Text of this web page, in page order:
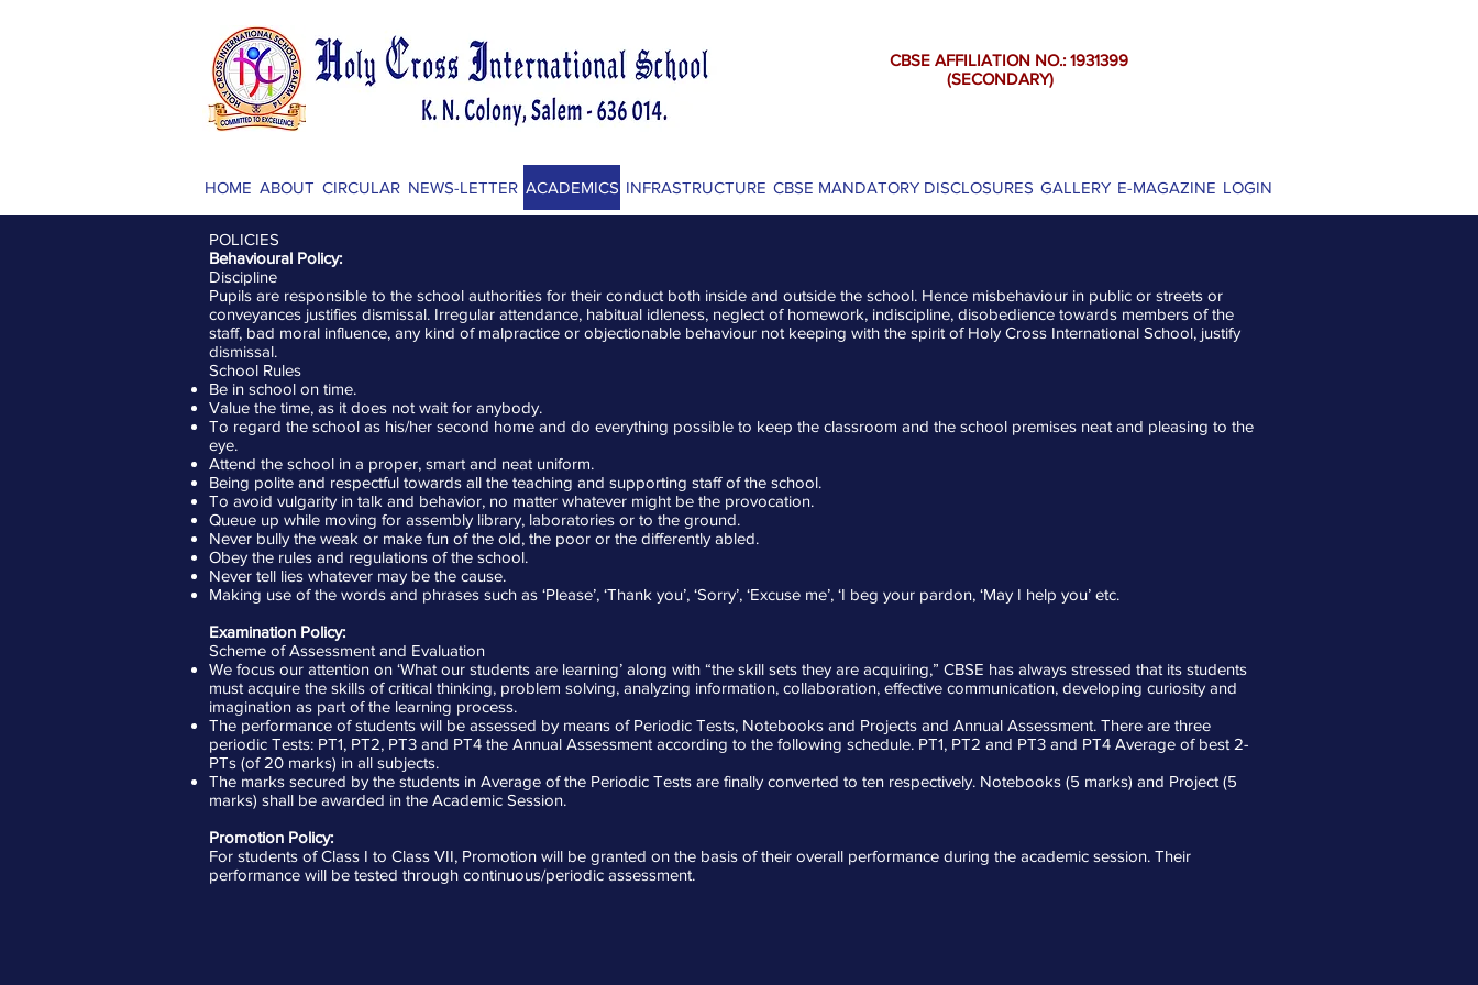
CBSE AFFILIATION NO.: 1931399
(SECONDARY)
HOME ABOUT CIRCULAR NEWS-LETTER ACADEMICS INFRASTRUCTURE CBSE MANDATORY DISCLOSURES GALLERY E-MAGAZINE LOGIN
POLICIES
Behavioural Policy:
Discipline
Pupils are responsible to the school authorities for their conduct both inside and outside the school. Hence misbehaviour in public or streets or
conveyances justifies dismissal. Irregular attendance, habitual idleness, neglect of homework, indiscipline, disobedience towards members of the
staff, bad moral influence, any kind of malpractice or objectionable behaviour not keeping with the spirit of Holy Cross International School, justify
dismissal.
School Rules
Be in school on time.
Value the time, as it does not wait for anybody.
To regard the school as his/her second home and do everything possible to keep the classroom and the school premises neat and pleasing to the
eye.
Attend the school in a proper, smart and neat uniform.
Being polite and respectful towards all the teaching and supporting staff of the school.
To avoid vulgarity in talk and behavior, no matter whatever might be the provocation.
Queue up while moving for assembly library, laboratories or to the ground.
Never bully the weak or make fun of the old, the poor or the differently abled.
Obey the rules and regulations of the school.
Never tell lies whatever may be the cause.
Making use of the words and phrases such as ‘Please’, ‘Thank you’, ‘Sorry’, ‘Excuse me’, ‘I beg your pardon, ‘May I help you’ etc.
Examination Policy:
Scheme of Assessment and Evaluation
We focus our attention on ‘What our students are learning’ along with “the skill sets they are acquiring,” CBSE has always stressed that its students
must acquire the skills of critical thinking, problem solving, analyzing information, collaboration, effective communication, developing curiosity and
imagination as part of the learning process.
The performance of students will be assessed by means of Periodic Tests, Notebooks and Projects and Annual Assessment. There are three
periodic Tests: PT1, PT2, PT3 and PT4 the Annual Assessment according to the following schedule. PT1, PT2 and PT3 and PT4 Average of best 2-
PTs (of 20 marks) in all subjects.
The marks secured by the students in Average of the Periodic Tests are finally converted to ten respectively. Notebooks (5 marks) and Project (5
marks) shall be awarded in the Academic Session.
Promotion Policy:
For students of Class I to Class VII, Promotion will be granted on the basis of their overall performance during the academic session. Their
performance will be tested through continuous/periodic assessment.